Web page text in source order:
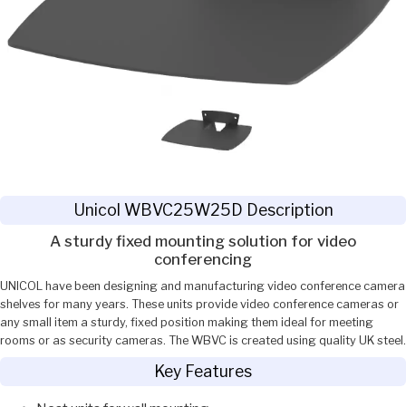
Unicol WBVC25W25D Description
A sturdy fixed mounting solution for video
conferencing
UNICOL have been designing and manufacturing video conference camera
shelves for many years. These units provide video conference cameras or
any small item a sturdy, fixed position making them ideal for meeting
rooms or as security cameras. The WBVC is created using quality UK steel.
Key Features